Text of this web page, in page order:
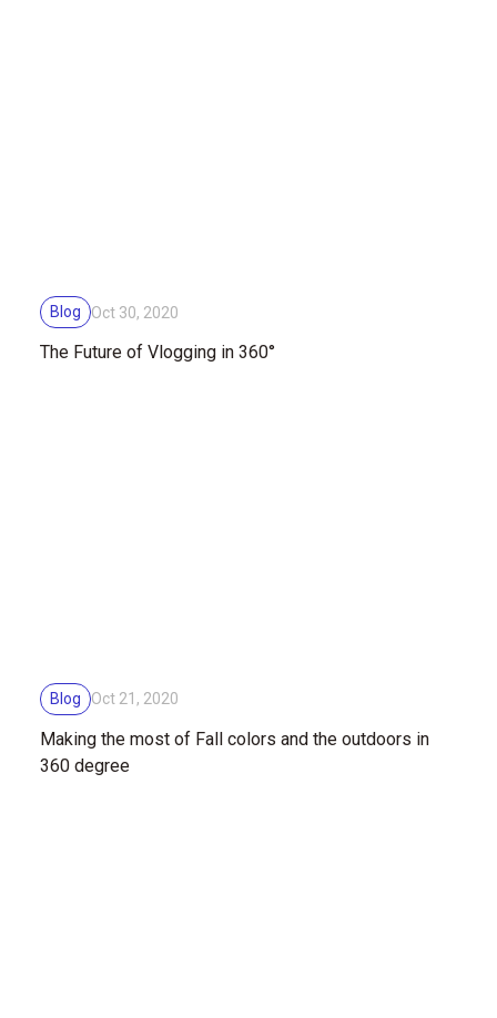
Blog Oct 30, 2020
The Future of Vlogging in 360°
Blog Oct 21, 2020
Making the most of Fall colors and the outdoors in
360 degree